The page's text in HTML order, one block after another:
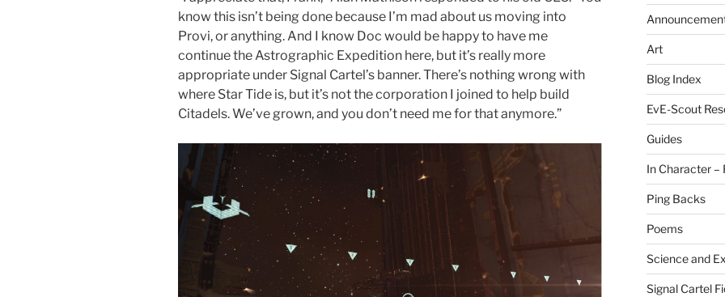
know this isn’t being done because I’m mad about us moving into
Provi, or anything. And I know Doc would be happy to have me
continue the Astrographic Expedition here, but it’s really more
appropriate under Signal Cartel’s banner. There’s nothing wrong with
where Star Tide is, but it’s not the corporation I joined to help build
Citadels. We’ve grown, and you don’t need me for that anymore.”
Art
Blog Index
EvE-Scout
Guides
In Character –
Ping Backs
Poems
Science and
Signal Cartel